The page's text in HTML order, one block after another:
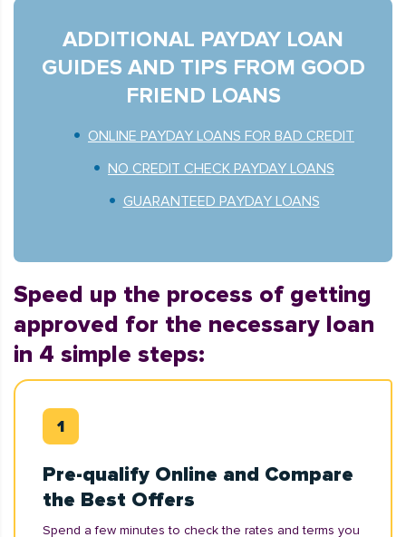
ADDITIONAL PAYDAY LOAN
GUIDES AND TIPS FROM GOOD
FRIEND LOANS
ONLINE PAYDAY LOANS FOR BAD CREDIT
NO CREDIT CHECK PAYDAY LOANS
GUARANTEED PAYDAY LOANS
Speed up the process of getting
approved for the necessary loan
in 4 simple steps:
Pre-qualify Online and Compare
the Best Offers
Spend a few minutes to check the rates and terms you